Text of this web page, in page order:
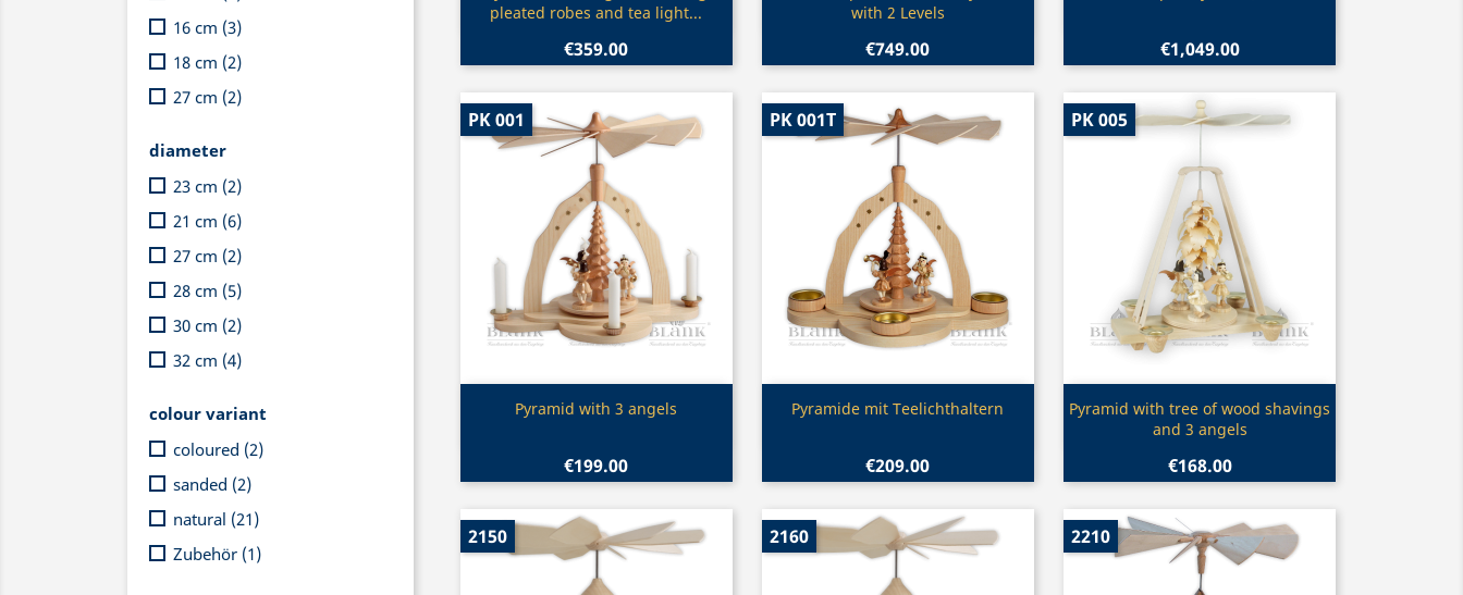
16 cm (3)
18 cm (2)
27 cm (2)
diameter
23 cm (2)
21 cm (6)
27 cm (2)
28 cm (5)
30 cm (2)
32 cm (4)
colour variant
coloured (2)
sanded (2)
natural (21)
Zubehör (1)
pleated robes and tea light...
€359.00
with 2 Levels
€749.00 €1,049.00
Quick view
Pyramid with 3 angels
€199.00
PK 001
 Quick view
Pyramide mit Teelichthaltern
€209.00
PK 001T
 Quick view
Pyramid with tree of wood shavings
and 3 angels
€168.00
PK 005
2150 2160 2210